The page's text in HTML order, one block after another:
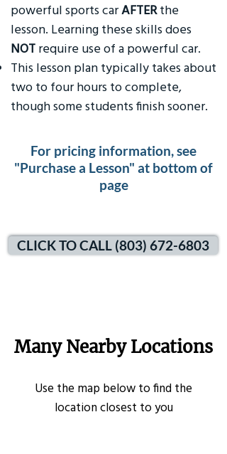
powerful sports carAFTERthe
lesson. Learning these skills does
NOT require use of a powerful car.
This lesson plan typically takes about
two to four hours to complete,
though some students finish sooner.
For pricing information, see
"Purchase a Lesson" at bottom of
page
CLICK TO CALL (803) 672-6803
Many Nearby Locations
Use the map below to find the
location closest to you